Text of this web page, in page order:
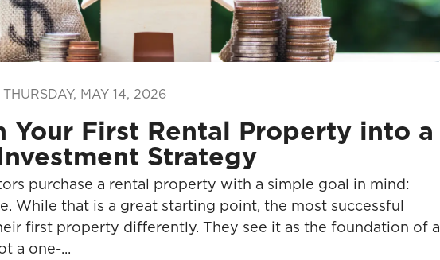
MAY 14, 2026
Your First Rental Property into a
Strategy
purchase a rental property with a simple goal in mind:
While that is a great starting point, the most successful
first property differently. They see it as the foundation of a
a one-...